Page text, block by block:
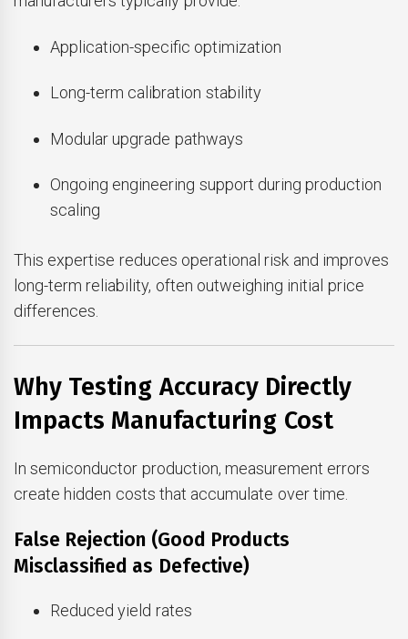
Application-specific optimization
Long-term calibration stability
Modular upgrade pathways
Ongoing engineering support during production
scaling
This expertise reduces operational risk and improves
long-term reliability, often outweighing initial price
differences.
Why Testing Accuracy Directly
Impacts Manufacturing Cost
In semiconductor production, measurement errors
create hidden costs that accumulate over time.
False Rejection (Good Products
Misclassified as Defective)
Reduced yield rates